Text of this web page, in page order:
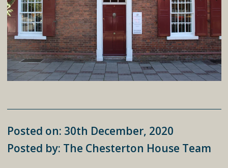
Posted on: 30th December, 2020
Posted by: The Chesterton House Team